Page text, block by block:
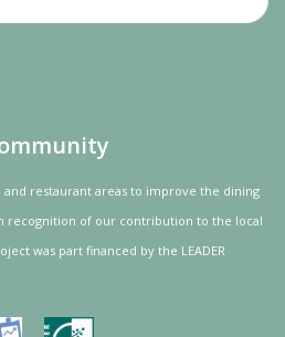
restaurant areas to improve the dining
recognition of our contribution to the local
was part financed by the LEADER